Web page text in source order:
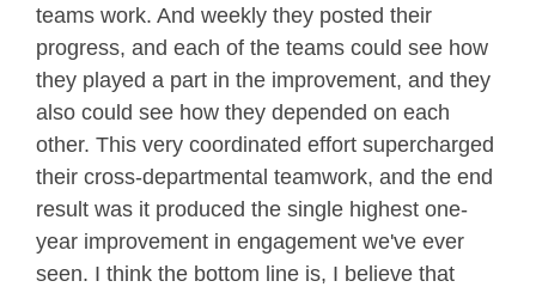
teams work. And weekly they posted their
progress, and each of the teams could see how
they played a part in the improvement, and they
also could see how they depended on each
other. This very coordinated effort supercharged
their cross-departmental teamwork, and the end
result was it produced the single highest one-
year improvement in engagement we've ever
seen. I think the bottom line is, I believe that